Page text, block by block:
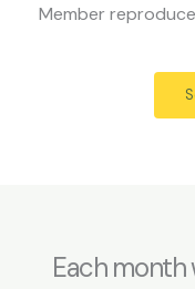
Member
Each month